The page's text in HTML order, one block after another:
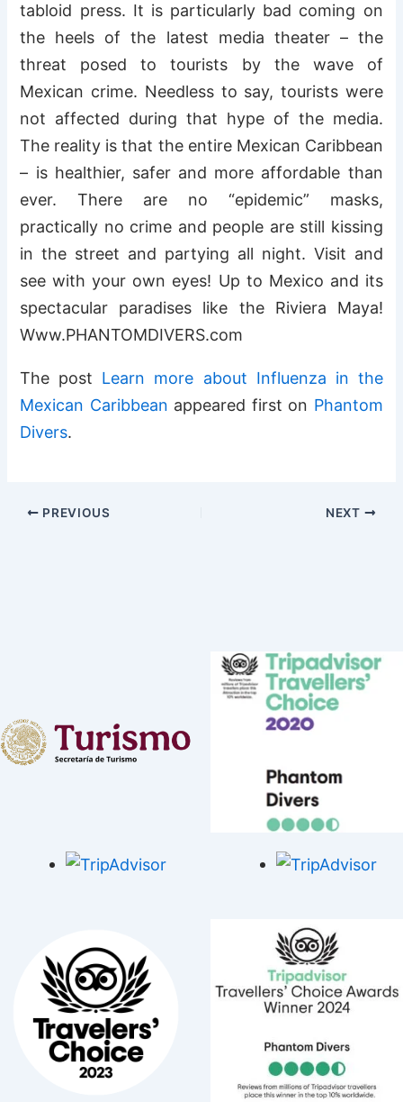
tabloid press. It is particularly bad coming on
the heels of the latest media theater – the
threat posed to tourists by the wave of
Mexican crime. Needless to say, tourists were
not affected during that hype of the media.
The reality is that the entire Mexican Caribbean
– is healthier, safer and more affordable than
ever. There are no “epidemic” masks,
practically no crime and people are still kissing
in the street and partying all night. Visit and
see with your own eyes! Up to Mexico and its
spectacular paradises like the Riviera Maya!
Www.PHANTOMDIVERS.com
The post Learn more about Influenza in the
Mexican Caribbean appeared first on Phantom
Divers.
PREVIOUS NEXT